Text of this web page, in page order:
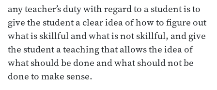
any teacher’s duty with regard to a student is to
give the student a clear idea of how to figure out
what is skillful and what is not skillful, and give
the student a teaching that allows the idea of
what should be done and what should not be
done to make sense.